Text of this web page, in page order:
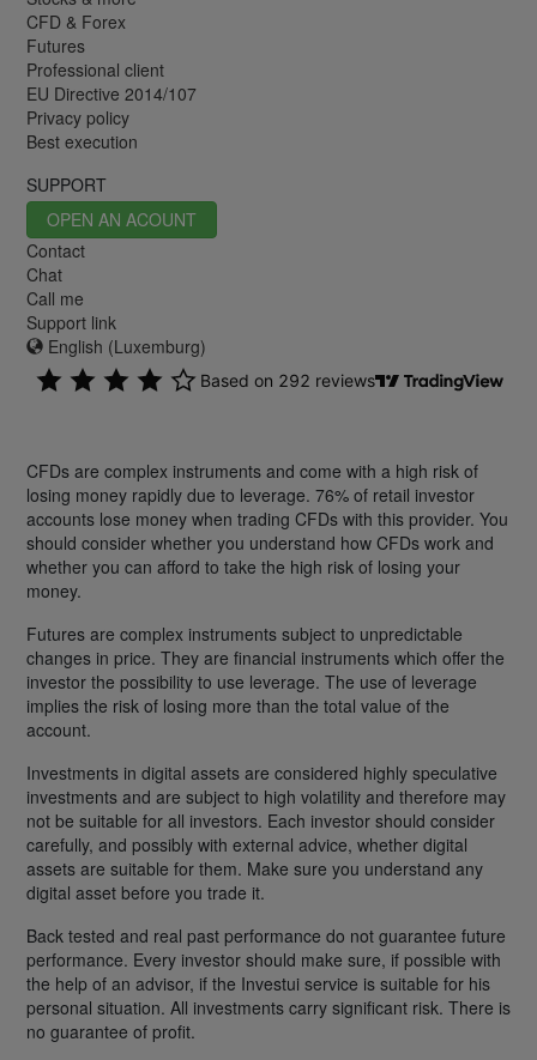
CFD & Forex
Futures
Professional client
EU Directive 2014/107
Privacy policy
Best execution
SUPPORT
OPEN AN ACOUNT
Contact
Chat
Call me
Support link
English (Luxemburg)
CFDs are complex instruments and come with a high risk of
losing money rapidly due to leverage. 76% of retail investor
accounts lose money when trading CFDs with this provider. You
should consider whether you understand how CFDs work and
whether you can afford to take the high risk of losing your
money.
Futures are complex instruments subject to unpredictable
changes in price. They are financial instruments which offer the
investor the possibility to use leverage. The use of leverage
implies the risk of losing more than the total value of the
account.
Investments in digital assets are considered highly speculative
investments and are subject to high volatility and therefore may
not be suitable for all investors. Each investor should consider
carefully, and possibly with external advice, whether digital
assets are suitable for them. Make sure you understand any
digital asset before you trade it.
Back tested and real past performance do not guarantee future
performance. Every investor should make sure, if possible with
the help of an advisor, if the Investui service is suitable for his
personal situation. All investments carry significant risk. There is
no guarantee of profit.